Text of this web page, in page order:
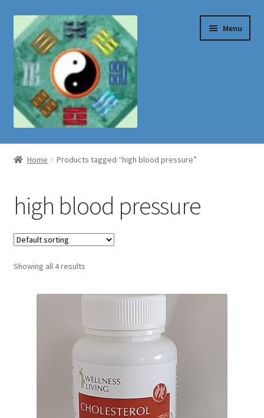
Skip
to
navigation
Skip
to
content
Menu
Shop
Home Products tagged “high blood pressure”
high blood pressure
Showing all 4 results